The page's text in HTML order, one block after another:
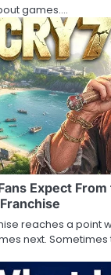
games.…
Expect
reaches a point
next. Sometimes